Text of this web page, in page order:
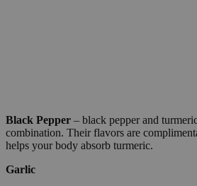
Black Pepper – black pepper and
combination. Their flavors are
helps your body absorb turmeric.
Garlic